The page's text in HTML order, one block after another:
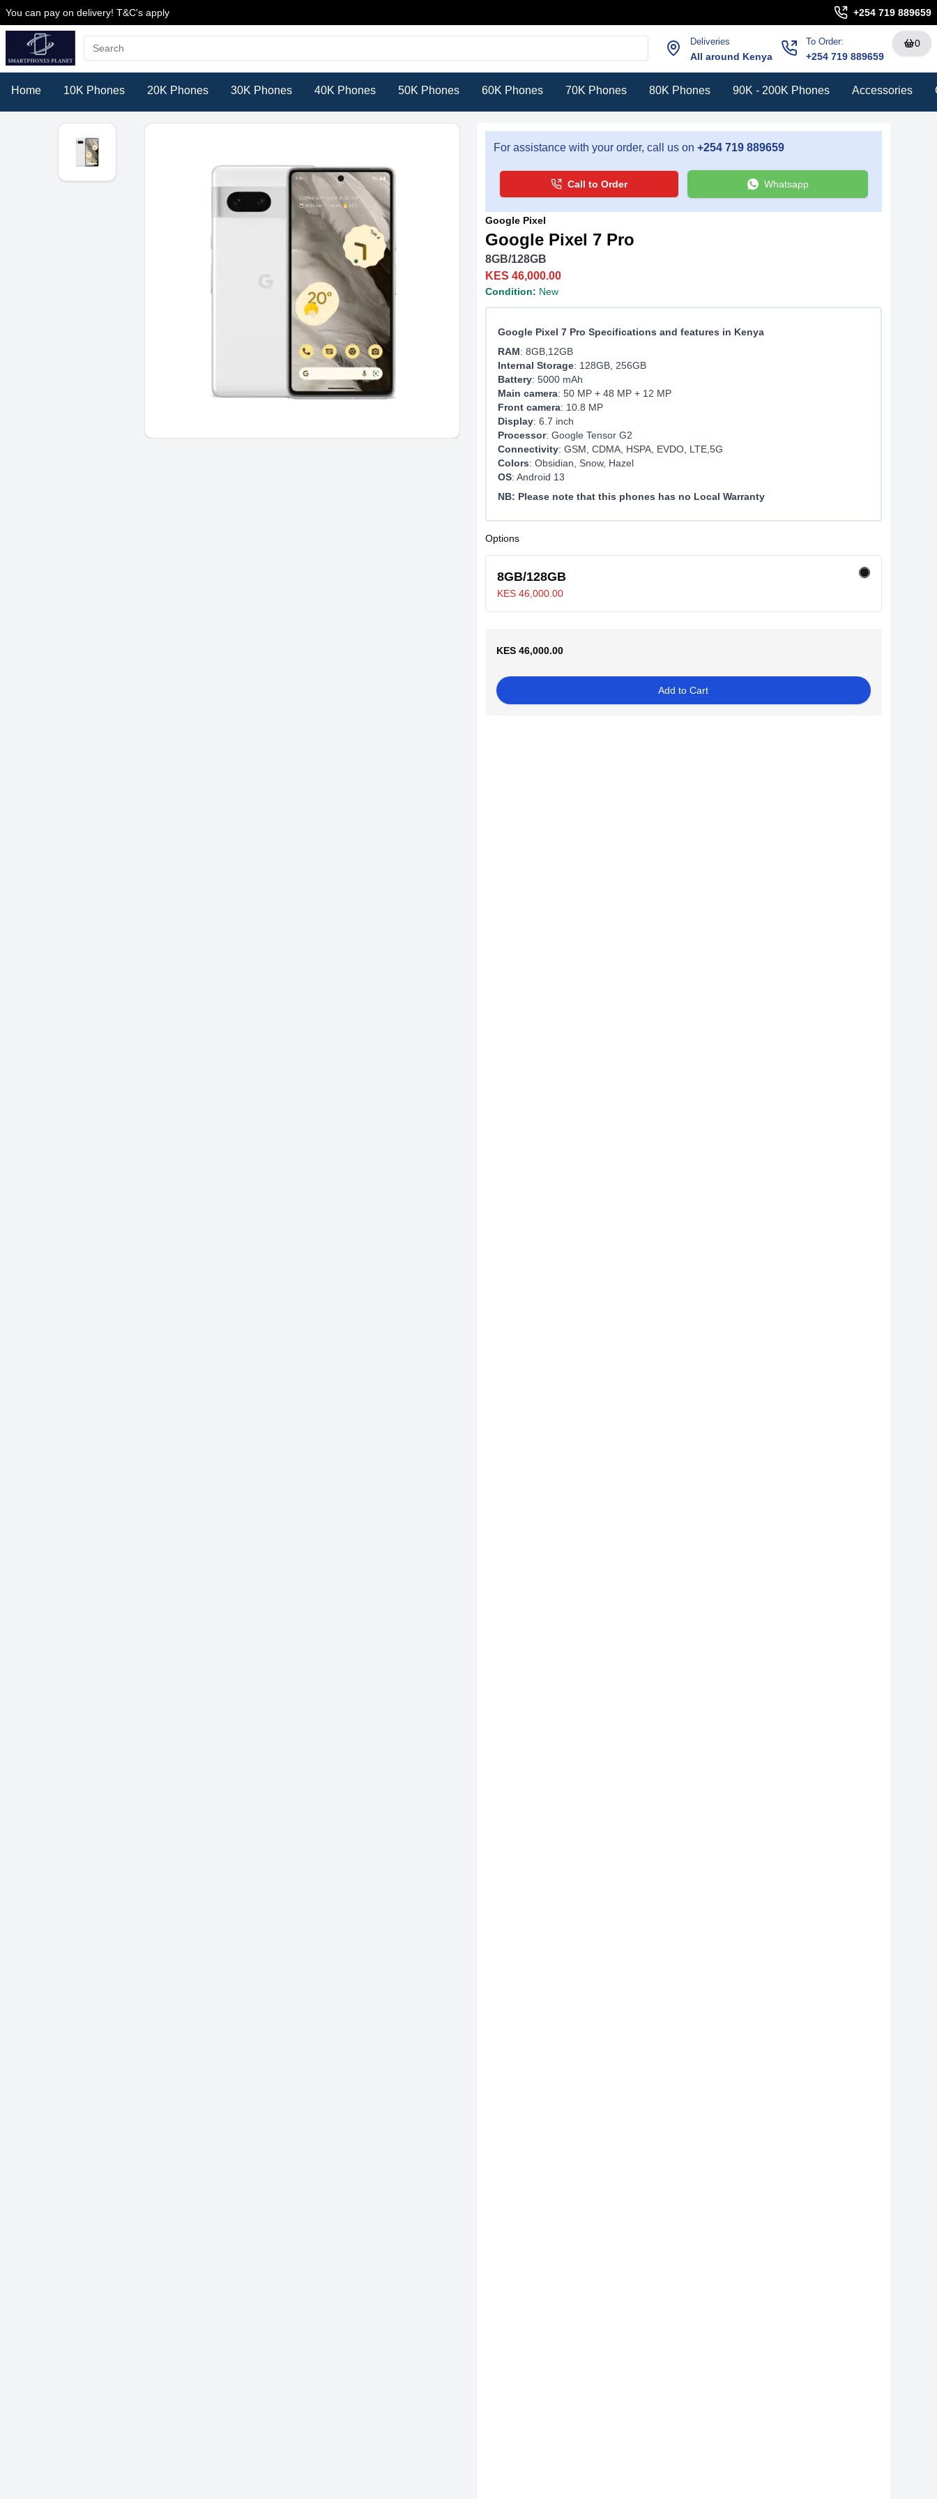
You can pay on delivery! T&C's apply +254 719 889659
Deliveries
All around Kenya
To Order:
+254 719 889659
0
Home 10K Phones 20K Phones 30K Phones 40K Phones 50K Phones 60K Phones 70K Phones 80K Phones 90K - 200K Phones Accessories
For assistance with your order, call us on +254 719 889659
Call to Order Whatsapp
Google Pixel
Google Pixel 7 Pro
8GB/128GB
KES 46,000.00
Condition: New
Google Pixel 7 Pro Specifications and features in Kenya
RAM: 8GB,12GB
Internal Storage: 128GB, 256GB
Battery: 5000 mAh
Main camera: 50 MP + 48 MP + 12 MP
Front camera: 10.8 MP
Display: 6.7 inch
Processor: Google Tensor G2
Connectivity: GSM, CDMA, HSPA, EVDO, LTE,5G
Colors: Obsidian, Snow, Hazel
OS: Android 13
NB: Please note that this phones has no Local Warranty
Options
8GB/128GB
KES 46,000.00
KES 46,000.00
Add to Cart